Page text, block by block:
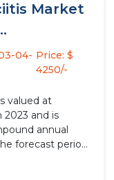
Market
04- Price: $
4250/-
valued at
2023 and is
annual
forecast period
is seeing a